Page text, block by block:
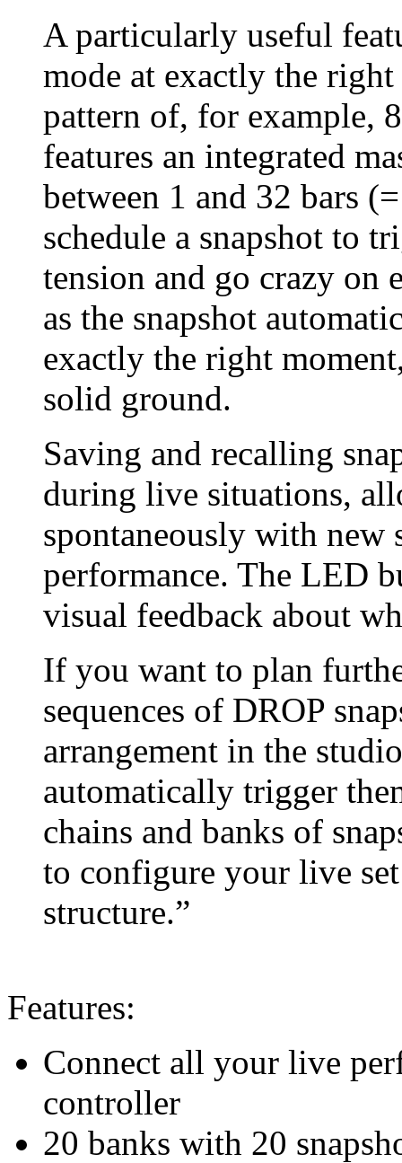
A particularly useful
mode at exactly the
pattern of, for example,
features an integrated
between 1 and 32 bars
schedule a snapshot to
tension and go crazy on
as the snapshot
exactly the right
solid ground.
Saving and recalling
during live situations,
spontaneously with
performance. The LED
visual feedback about
If you want to plan
sequences of DROP
arrangement in the
automatically trigger
chains and banks of
to configure your live
structure.”
Features:
Connect all your live
controller
20 banks with 20